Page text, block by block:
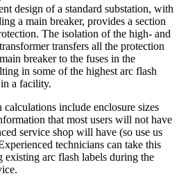
design of a standard substation, with
a main breaker, provides a section
The isolation of the high- and
transfers all the protection
breaker to the fuses in the
in some of the highest arc flash
a facility.
include enclosure sizes
that most users will not have
service shop will have (so use us
technicians can take this
arc flash labels during the